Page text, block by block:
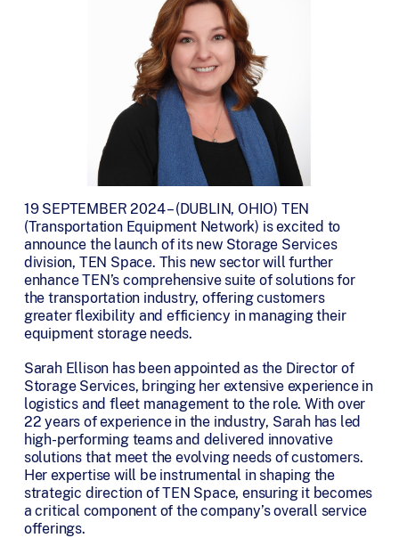
19 SEPTEMBER 2024 – (DUBLIN, OHIO) TEN
(Transportation Equipment Network) is excited to
announce the launch of its new Storage Services
division, TEN Space. This new sector will further
enhance TEN’s comprehensive suite of solutions for
the transportation industry, offering customers
greater flexibility and efficiency in managing their
equipment storage needs.
Sarah Ellison has been appointed as the Director of
Storage Services, bringing her extensive experience in
logistics and fleet management to the role. With over
22 years of experience in the industry, Sarah has led
high-performing teams and delivered innovative
solutions that meet the evolving needs of customers.
Her expertise will be instrumental in shaping the
strategic direction of TEN Space, ensuring it becomes
a critical component of the company’s overall service
offerings.